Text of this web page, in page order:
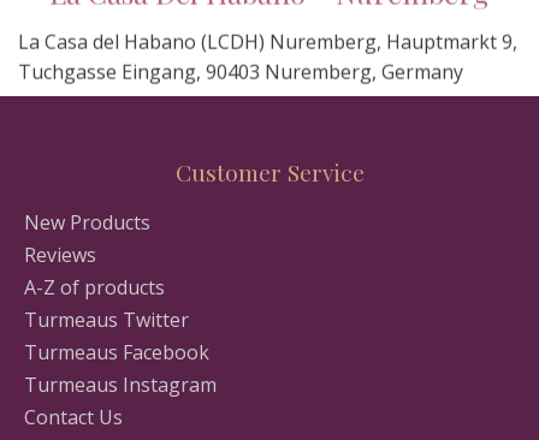
Tuchgasse Eingang, 90403 Nuremberg, Germany
Customer Service
New Products
Reviews
A-Z of products
Turmeaus Twitter
Turmeaus Facebook
Turmeaus Instagram
Contact Us